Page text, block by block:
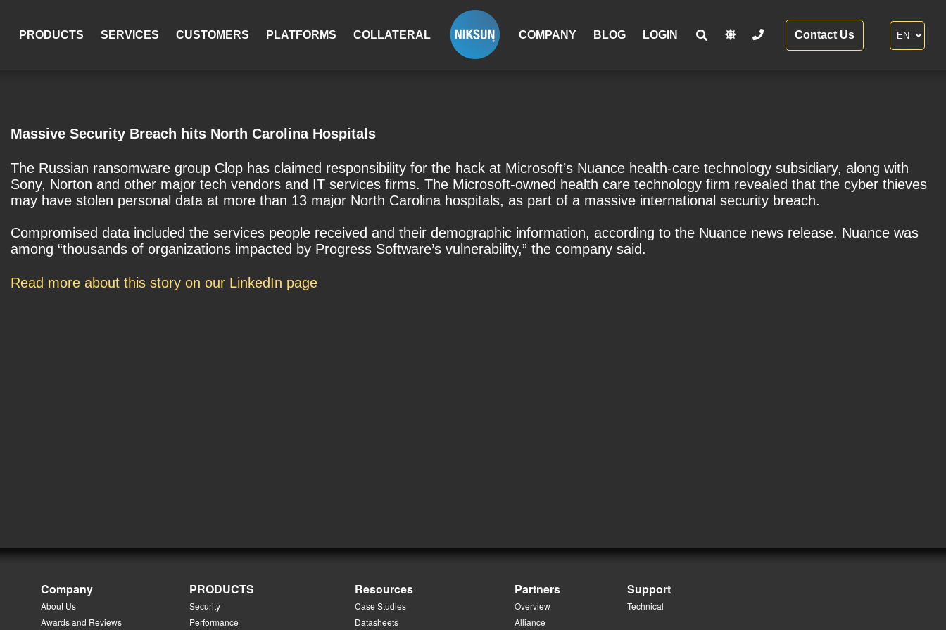
PRODUCTS SERVICES CUSTOMERS PLATFORMS COLLATERAL COMPANY BLOG LOGIN Contact Us
Massive Security Breach hits North Carolina Hospitals
The Russian ransomware group Clop has claimed responsibility for the hack at Microsoft’s Nuance health-care technology subsidiary, along with
Sony, Norton and other major tech vendors and IT services firms. The Microsoft-owned health care technology firm revealed that the cyber thieves
may have stolen personal data at more than 13 major North Carolina hospitals, as part of a massive international security breach.
Compromised data included the services people received and their demographic information, according to the Nuance news release. Nuance was
among “thousands of organizations impacted by Progress Software’s vulnerability,” the company said.
Read more about this story on our LinkedIn page
Company
About Us
Awards and Reviews
PRODUCTS
Security
Performance
Resources
Case Studies
Datasheets
Partners
Overview
Alliance
Support
Technical